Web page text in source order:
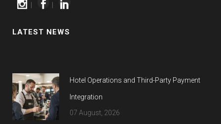
LATEST NEWS
Hotel Operations and Third-Party Payment
Integration
07 August, 2026